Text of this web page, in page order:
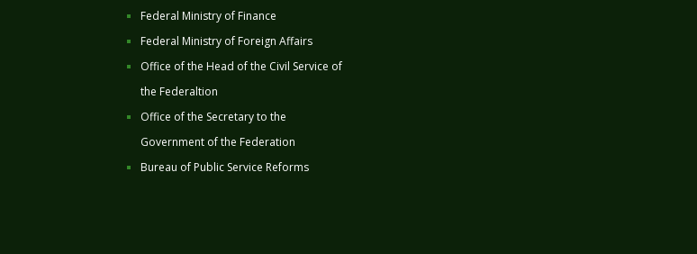
Federal Ministry of Finance
Federal Ministry of Foreign Affairs
Office of the Head of the Civil Service of
the Federaltion
Office of the Secretary to the
Government of the Federation
Bureau of Public Service Reforms